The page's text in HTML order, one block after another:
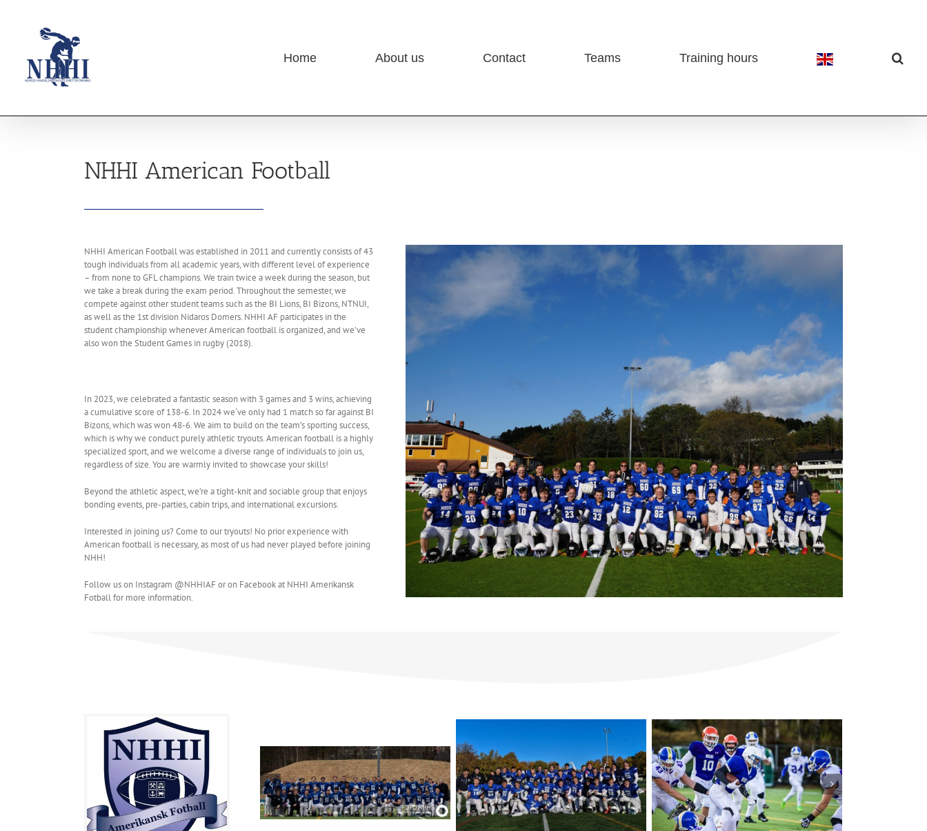
Home About us Contact Teams Training hours
NHHI American Football
NHHI American Football was established in 2011 and currently consists of 43
tough individuals from all academic years, with different level of experience
– from none to GFL champions. We train twice a week during the season, but
we take a break during the exam period. Throughout the semester, we
compete against other student teams such as the BI Lions, BI Bizons, NTNUI,
as well as the 1st division Nidaros Domers. NHHI AF participates in the
student championship whenever American football is organized, and we’ve
also won the Student Games in rugby (2018).
In 2023, we celebrated a fantastic season with 3 games and 3 wins, achieving
a cumulative score of 138-6. In 2024 we´ve only had 1 match so far against BI
Bizons, which was won 48-6. We aim to build on the team’s sporting success,
which is why we conduct purely athletic tryouts. American football is a highly
specialized sport, and we welcome a diverse range of individuals to join us,
regardless of size. You are warmly invited to showcase your skills!
Beyond the athletic aspect, we’re a tight-knit and sociable group that enjoys
bonding events, pre-parties, cabin trips, and international excursions.
Interested in joining us? Come to our tryouts! No prior experience with
American football is necessary, as most of us had never played before joining
NHH!
Follow us on Instagram @NHHIAF or on Facebook at NHHI Amerikansk
Fotball for more information.